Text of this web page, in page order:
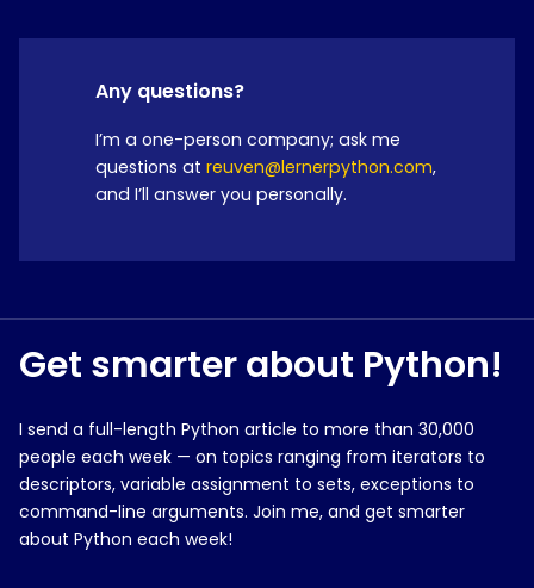
Any questions?
I’m a one-person company; ask me
questions at reuven@lernerpython.com,
and I’ll answer you personally.
Get smarter about Python!
I send a full-length Python article to more than 30,000
people each week — on topics ranging from iterators to
descriptors, variable assignment to sets, exceptions to
command-line arguments. Join me, and get smarter
about Python each week!